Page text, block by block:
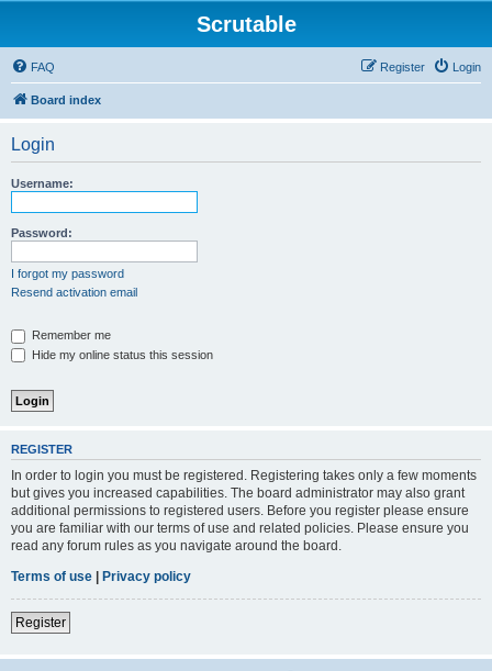
Scrutable
FAQ Login
Register
Board index
Login
Username:
Password:
I forgot my password
Resend activation email
Remember me
Hide my online status this session
REGISTER
In order to login you must be registered. Registering takes only a few moments
but gives you increased capabilities. The board administrator may also grant
additional permissions to registered users. Before you register please ensure
you are familiar with our terms of use and related policies. Please ensure you
read any forum rules as you navigate around the board.
Terms of use | Privacy policy
Register